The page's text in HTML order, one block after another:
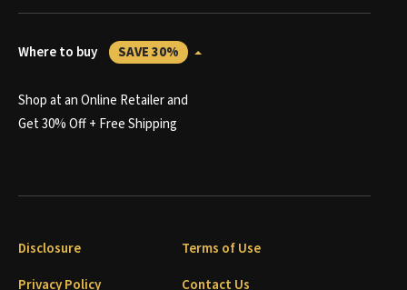
Where to buy SAVE 30%
Shop at an Online Retailer and
Get 30% Off + Free Shipping
Disclosure
Terms of Use
Privacy Policy
Contact Us